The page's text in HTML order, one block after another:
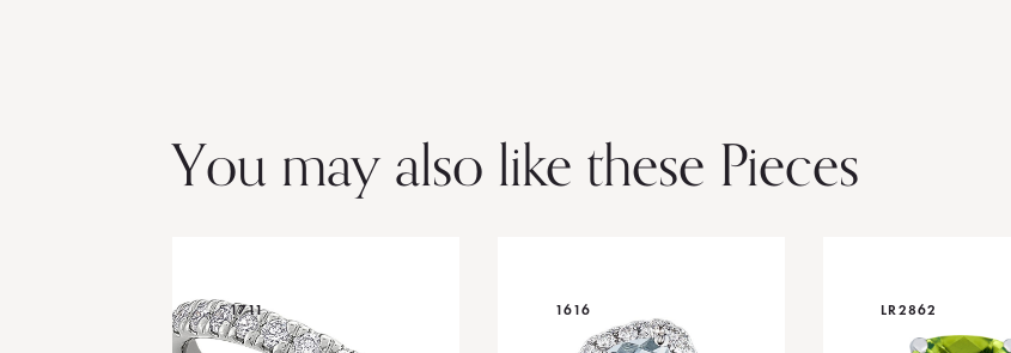
You may also like these Pieces
1711 1616 LR2862